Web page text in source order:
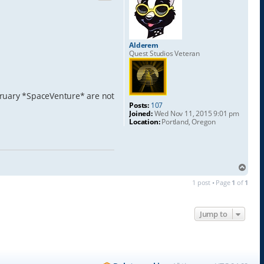
Alderem
Quest Studios Veteran
Posts: 107
Joined:Wed Nov 11, 2015 9:01 pm
Location:Portland, Oregon
*SpaceVenture* are not
1 post • Page 1 of 1
Jump to